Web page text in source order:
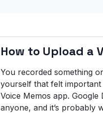
How to Upload a
You recorded something
yourself that felt
Voice Memos app.
anyone, and it’s probably